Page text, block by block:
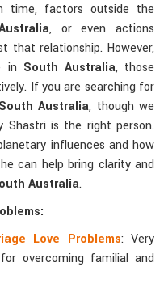
time, factors outside the
, or even actions
that relationship. However,
in South Australia, those
If you are searching for
Australia, though we
Shastri is the right person.
influences and how
can help bring clarity and
Australia.
Love Problems: Very
overcoming familial and